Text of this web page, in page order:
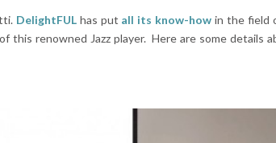
DelightFULhas put all its know-how in the field
renowned Jazz player. Here are some details